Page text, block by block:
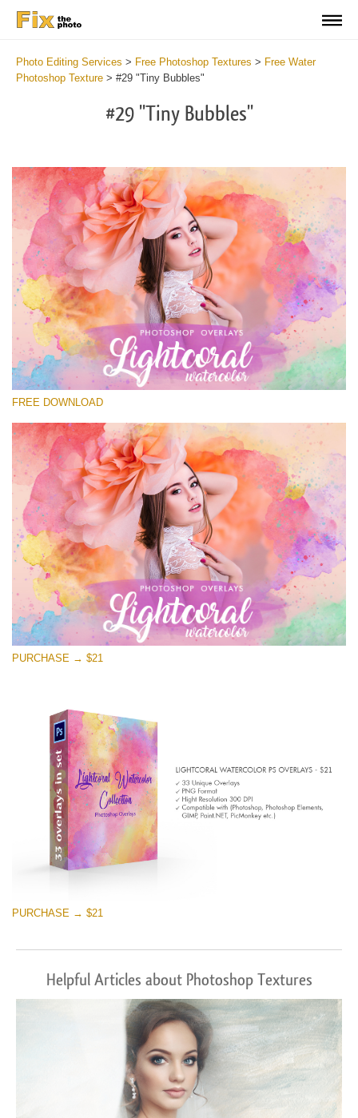
Photo Editing Services > Free Photoshop Textures > Free Water
Photoshop Texture > #29 "Tiny Bubbles"
#29 "Tiny Bubbles"
Please select
Small 800*533px
Lightcoral Watercolor
(33 Overlays)
Large 6000*4000px
Entire Collection
(1783 Overlays)
Large 6000*4000px
Free download
FREE DOWNLOAD
PURCHASE → $21
PURCHASE → $21
Helpful Articles about Photoshop Textures